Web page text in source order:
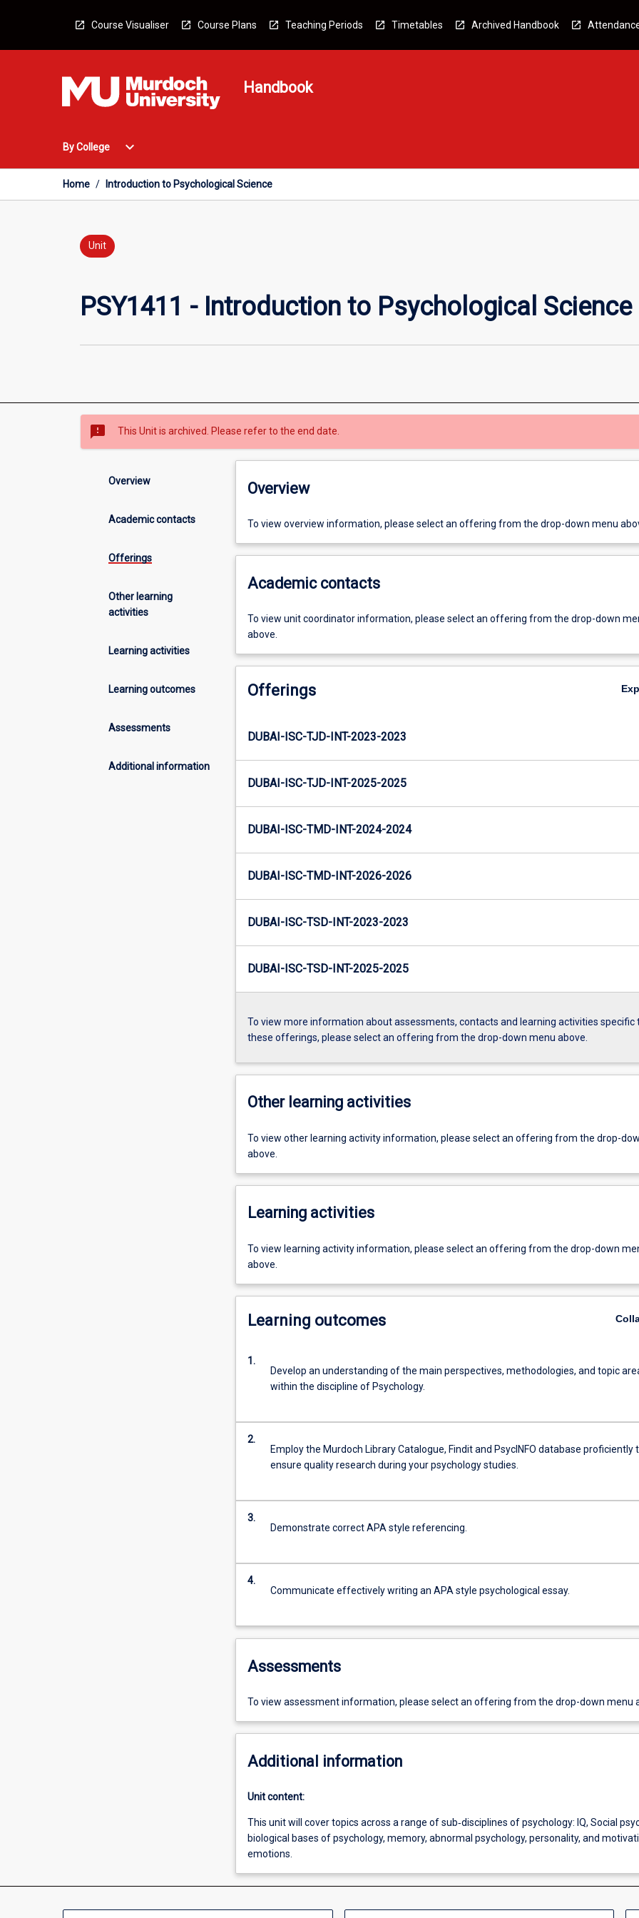
Course Visualiser Course Plans Teaching Periods Timetables Archived Handbook
Handbook
By College
Open
College
Menu
expand_more
Home / Introduction to Psychological Science
Unit
PSY1411 - Introduction to Psychological Science
sms_failed This Unit is archived. Please refer to the end date.
Overview
Academic contacts
Offerings
Other learning
activities
Learning activities
Learning outcomes
Assessments
Additional information
Overview
To view overview information, please select an offering from the drop-down menu
Academic contacts
To view unit coordinator information, please select an offering from the drop-down
above.
Offerings
DUBAI-ISC-TJD-INT-2023-2023
DUBAI-ISC-TJD-INT-2025-2025
DUBAI-ISC-TMD-INT-2024-2024
DUBAI-ISC-TMD-INT-2026-2026
DUBAI-ISC-TSD-INT-2023-2023
DUBAI-ISC-TSD-INT-2025-2025
To view more information about assessments, contacts and learning activities specific
these offerings, please select an offering from the drop-down menu above.
Other learning activities
To view other learning activity information, please select an offering from the drop-
above.
Learning activities
To view learning activity information, please select an offering from the drop-down
above.
Learning outcomes
1.
Develop an understanding of the main perspectives, methodologies, and topic
within the discipline of Psychology.
2.
Employ the Murdoch Library Catalogue, Findit and PsycINFO database proficiently
ensure quality research during your psychology studies.
3.
Demonstrate correct APA style referencing.
4.
Communicate effectively writing an APA style psychological essay.
Assessments
To view assessment information, please select an offering from the drop-down menu
Additional information
Unit content:
This unit will cover topics across a range of sub‐disciplines of psychology: IQ, Social
biological bases of psychology, memory, abnormal psychology, personality, and
emotions.